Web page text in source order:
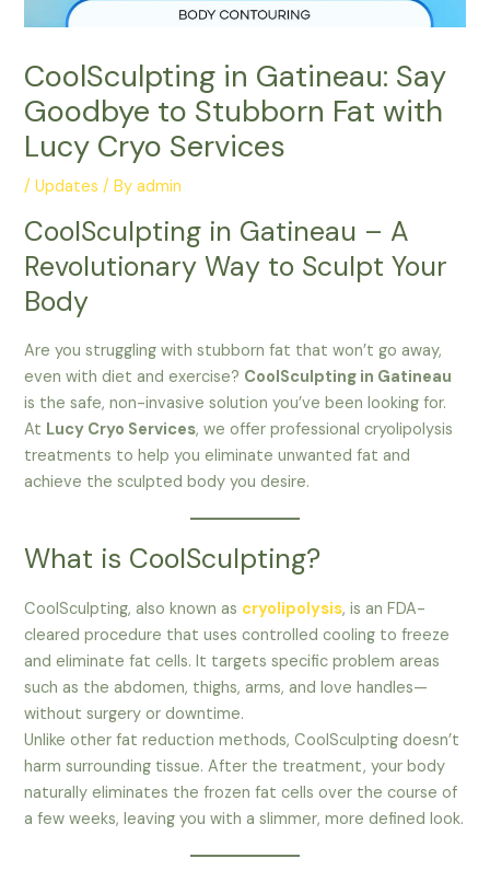
CoolSculpting in Gatineau: Say
Goodbye to Stubborn Fat with
Lucy Cryo Services
/Updates / Byadmin
CoolSculpting in Gatineau – A
Revolutionary Way to Sculpt Your
Body
Are you struggling with stubborn fat that won’t go away,
even with diet and exercise? CoolSculpting in Gatineau
is the safe, non-invasive solution you’ve been looking for.
At Lucy Cryo Services, we offer professional cryolipolysis
treatments to help you eliminate unwanted fat and
achieve the sculpted body you desire.
What is CoolSculpting?
CoolSculpting, also known as cryolipolysis, is an FDA-
cleared procedure that uses controlled cooling to freeze
and eliminate fat cells. It targets specific problem areas
such as the abdomen, thighs, arms, and love handles—
without surgery or downtime.
Unlike other fat reduction methods, CoolSculpting doesn’t
harm surrounding tissue. After the treatment, your body
naturally eliminates the frozen fat cells over the course of
a few weeks, leaving you with a slimmer, more defined look.